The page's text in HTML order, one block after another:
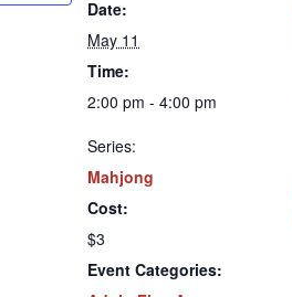
Date:
May 11
Time:
2:00 pm - 4:00 pm
Series:
Mahjong
Cost:
$3
Event Categories: